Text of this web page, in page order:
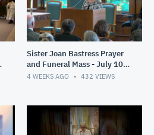
Sister Joan Bastress Prayer
and Funeral Mass - July 10,
2026
4 WEEKS AGO 432 VIEWS